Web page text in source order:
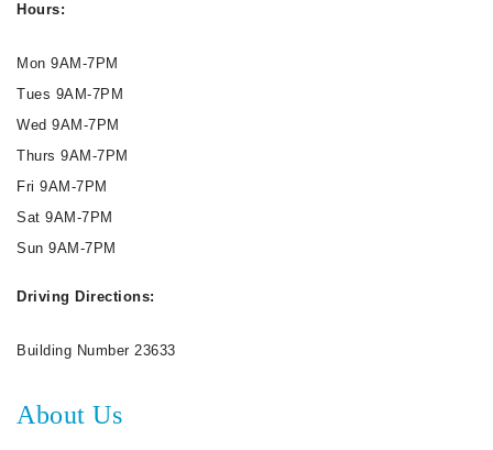
Hours:
Mon 9AM-7PM
Tues 9AM-7PM
Wed 9AM-7PM
Thurs 9AM-7PM
Fri 9AM-7PM
Sat 9AM-7PM
Sun 9AM-7PM
Driving Directions:
Building Number 23633
About Us